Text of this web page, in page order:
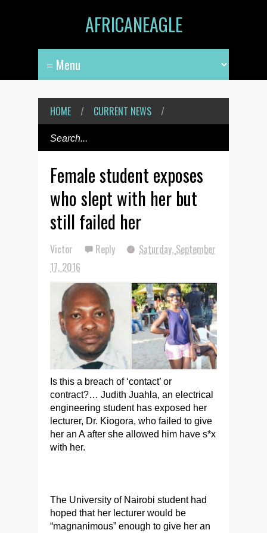
AFRICANEAGLE
HOME / CURRENT NEWS /
Female student exposes
who slept with her but
still failed her
Victor Reply
Saturday, September
17, 2016
Is this a breach of ‘contact’ or
contract?… Judith Juahla, an electrical
engineering student has exposed her
lecturer, Dr. Kiogora, who failed to give
her an A after she allowed him have s*x
with her.
The University of Nairobi student had
hoped that her lecturer would be
“magnanimous” enough to give her an